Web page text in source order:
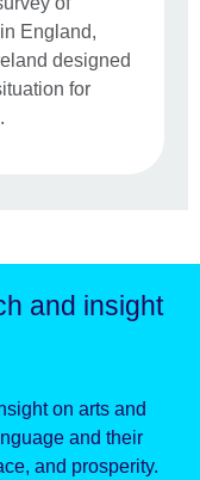
England,
designed
for
and insight
on arts and
and their
and prosperity.